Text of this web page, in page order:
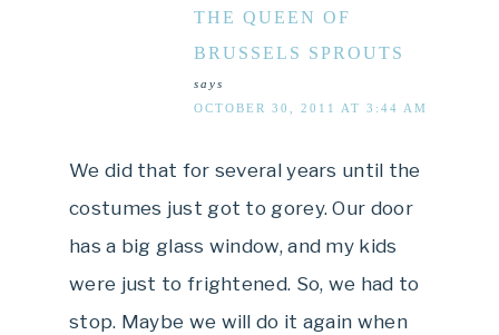
THE QUEEN OF
BRUSSELS SPROUTS
says
OCTOBER 30, 2011 AT 3:44 AM
We did that for several years until the
costumes just got to gorey. Our door
has a big glass window, and my kids
were just to frightened. So, we had to
stop. Maybe we will do it again when